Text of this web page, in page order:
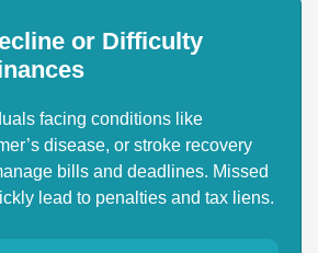
or Difficulty
facing conditions like
disease, or stroke recovery
bills and deadlines. Missed
lead to penalties and tax liens.